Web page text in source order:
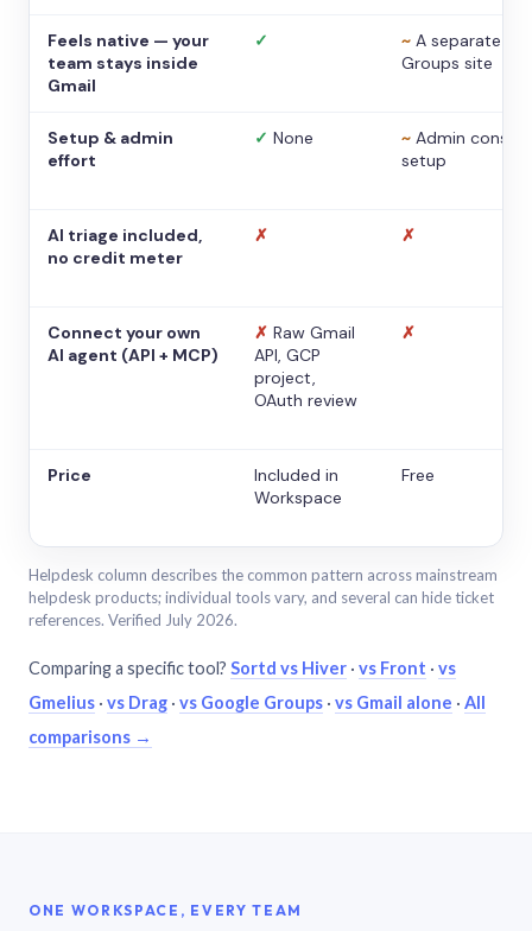
Feels native — your
team stays inside
Gmail
✓ ~ A separate
Groups site
Setup & admin
effort
✓ None ~ Admin console
setup
AI triage included,
no credit meter
✗ ✗
Connect your own
AI agent (API + MCP)
✗ Raw Gmail
API, GCP
project,
OAuth review
✗
Price
Included in
Workspace
Free
Helpdesk column describes the common pattern across mainstream
helpdesk products; individual tools vary, and several can hide ticket
references. Verified July 2026.
Comparing a specific tool? Sortd vs Hiver · vs Front · vs
Gmelius · vs Drag · vs Google Groups · vs Gmail alone · All
comparisons →
ONE WORKSPACE, EVERY TEAM